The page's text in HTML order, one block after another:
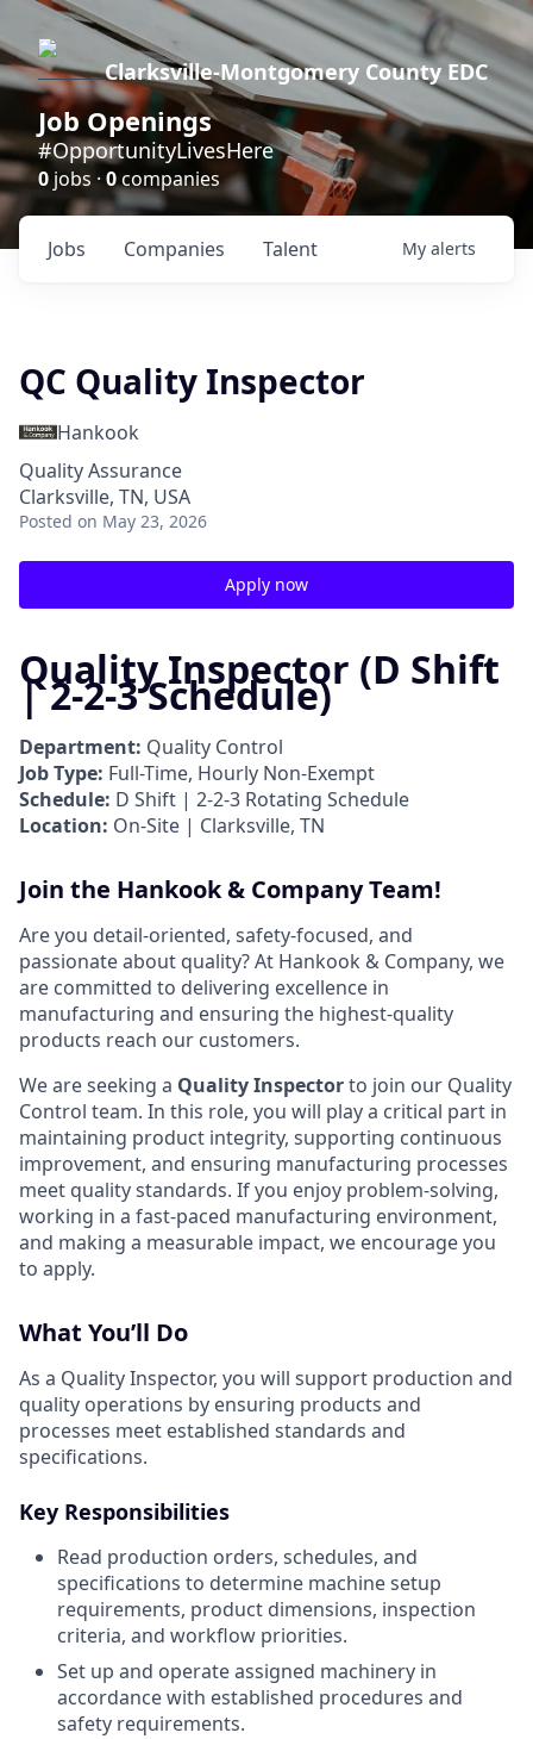
Clarksville-Montgomery County EDC
Job Openings
#OpportunityLivesHere
0 jobs ·0companies
Jobs Companies Talent My alerts
QC Quality Inspector
Hankook
Quality Assurance
Clarksville, TN, USA
Posted on May 23, 2026
Apply now
Quality Inspector (D Shift
| 2-2-3 Schedule)
Department: Quality Control
Job Type: Full-Time, Hourly Non-Exempt
Schedule: D Shift | 2-2-3 Rotating Schedule
Location: On-Site | Clarksville, TN
Join the Hankook & Company Team!
Are you detail-oriented, safety-focused, and
passionate about quality? At Hankook & Company, we
are committed to delivering excellence in
manufacturing and ensuring the highest-quality
products reach our customers.
We are seeking a Quality Inspectorto join our Quality
Control team. In this role, you will play a critical part in
maintaining product integrity, supporting continuous
improvement, and ensuring manufacturing processes
meet quality standards. If you enjoy problem-solving,
working in a fast-paced manufacturing environment,
and making a measurable impact, we encourage you
to apply.
What You’ll Do
As a Quality Inspector, you will support production and
quality operations by ensuring products and
processes meet established standards and
specifications.
Key Responsibilities
Read production orders, schedules, and
specifications to determine machine setup
requirements, product dimensions, inspection
criteria, and workflow priorities.
Set up and operate assigned machinery in
accordance with established procedures and
safety requirements.